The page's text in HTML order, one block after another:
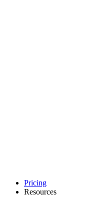
Pricing
Resources